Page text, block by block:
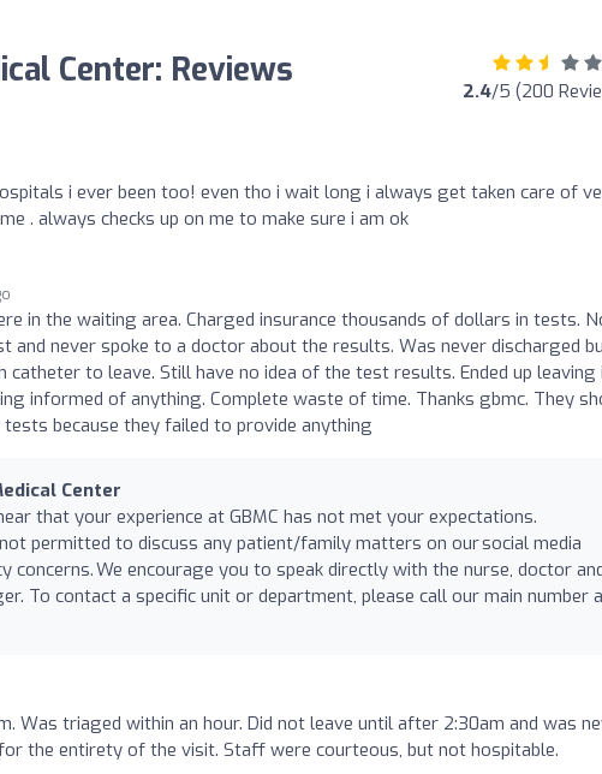
Center: Reviews 2.4/5 (200
i ever been too! even tho i wait long i always get taken care of
. always checks up on me to make sure i am ok
in the waiting area. Charged insurance thousands of dollars in tests.
never spoke to a doctor about the results. Was never discharged
to leave. Still have no idea of the test results. Ended up leaving
informed of anything. Complete waste of time. Thanks gbmc. They
because they failed to provide anything
Center
that your experience at GBMC has not met your expectations.
permitted to discuss any patient/family matters on our social media
concerns. We encourage you to speak directly with the nurse, doctor
To contact a specific unit or department, please call our main number
Was triaged within an hour. Did not leave until after 2:30am and was
the entirety of the visit. Staff were courteous, but not hospitable.